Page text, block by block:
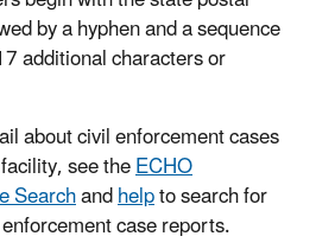
by a hyphen and a sequence
additional characters or
about civil enforcement cases
see theECHO
Searchandhelpto search for
case reports.